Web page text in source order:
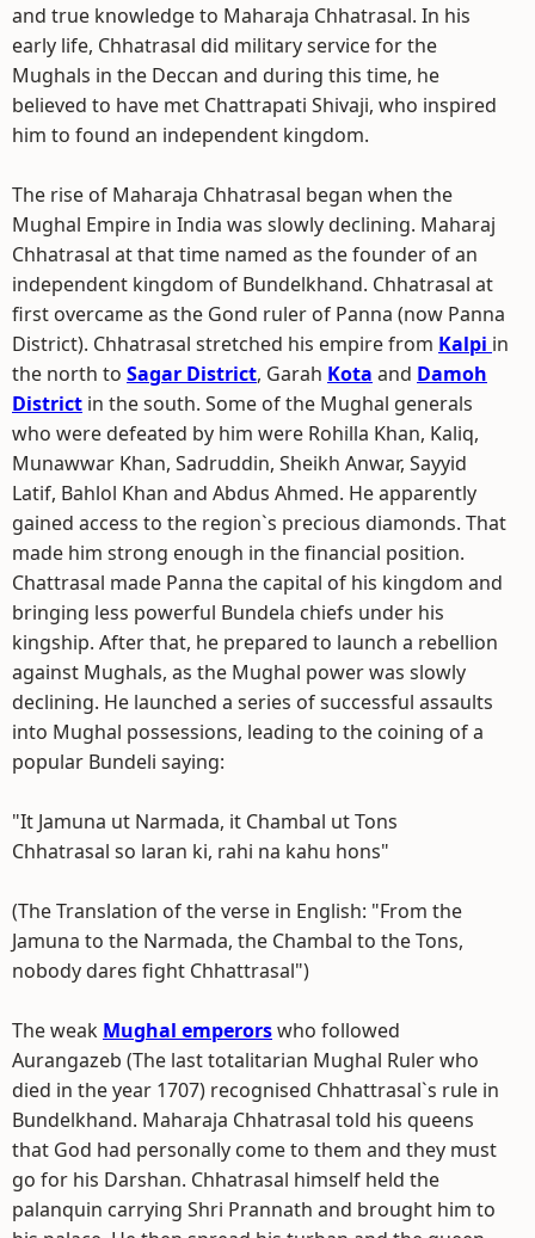
and true knowledge to Maharaja Chhatrasal. In his
early life, Chhatrasal did military service for the
Mughals in the Deccan and during this time, he
believed to have met Chattrapati Shivaji, who inspired
him to found an independent kingdom.
The rise of Maharaja Chhatrasal began when the
Mughal Empire in India was slowly declining. Maharaj
Chhatrasal at that time named as the founder of an
independent kingdom of Bundelkhand. Chhatrasal at
first overcame as the Gond ruler of Panna (now Panna
District). Chhatrasal stretched his empire from Kalpi in
the north to Sagar District, Garah Kota and Damoh
District in the south. Some of the Mughal generals
who were defeated by him were Rohilla Khan, Kaliq,
Munawwar Khan, Sadruddin, Sheikh Anwar, Sayyid
Latif, Bahlol Khan and Abdus Ahmed. He apparently
gained access to the region`s precious diamonds. That
made him strong enough in the financial position.
Chattrasal made Panna the capital of his kingdom and
bringing less powerful Bundela chiefs under his
kingship. After that, he prepared to launch a rebellion
against Mughals, as the Mughal power was slowly
declining. He launched a series of successful assaults
into Mughal possessions, leading to the coining of a
popular Bundeli saying:
"It Jamuna ut Narmada, it Chambal ut Tons
Chhatrasal so laran ki, rahi na kahu hons"
(The Translation of the verse in English: "From the
Jamuna to the Narmada, the Chambal to the Tons,
nobody dares fight Chhattrasal")
The weak Mughal emperorswho followed
Aurangazeb (The last totalitarian Mughal Ruler who
died in the year 1707) recognised Chhattrasal`s rule in
Bundelkhand. Maharaja Chhatrasal told his queens
that God had personally come to them and they must
go for his Darshan. Chhatrasal himself held the
palanquin carrying Shri Prannath and brought him to